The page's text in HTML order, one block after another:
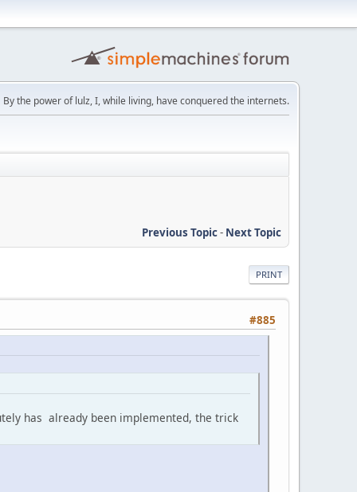
By the power of lulz, I, while living, have conquered the internets.
Previous Topic- Next Topic
PRINT
#885
has already been implemented, the trick